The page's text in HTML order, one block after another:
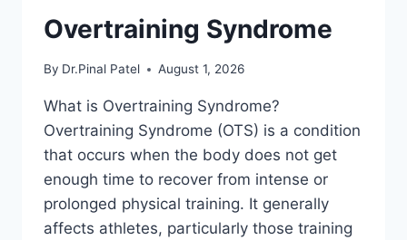
Overtraining Syndrome
By Dr.Pinal Patel August 1, 2026
What is Overtraining Syndrome?
Overtraining Syndrome (OTS) is a condition
that occurs when the body does not get
enough time to recover from intense or
prolonged physical training. It generally
affects athletes, particularly those training